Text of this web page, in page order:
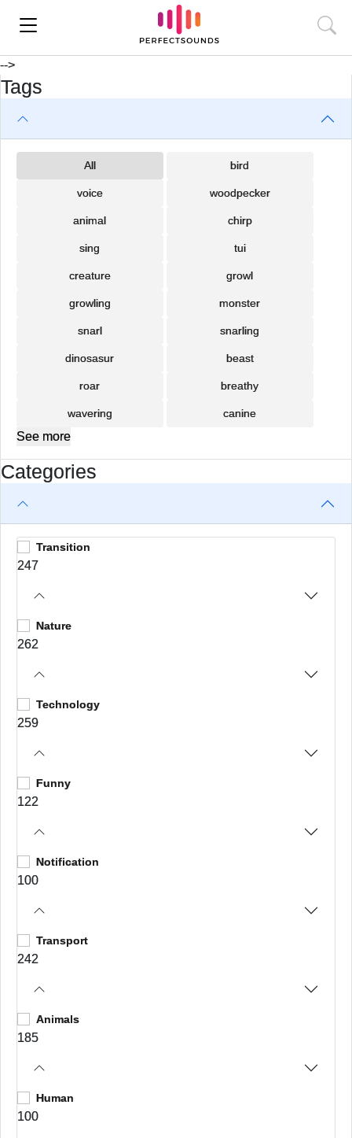
-->
Tags
All bird
voice woodpecker
animal chirp
sing tui
creature growl
growling monster
snarl snarling
dinosasur beast
roar breathy
wavering canine
See more
Categories
Transition
247
Nature
262
Technology
259
Funny
122
Notification
100
Transport
242
Animals
185
Human
100